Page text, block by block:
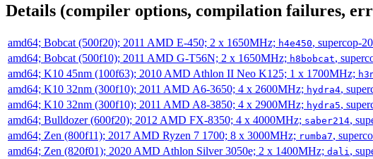
Details (compiler options, compilation failures,
amd64; Bobcat (500f20); 2011 AMD E-450; 2 x 1650MHz; h4e450, supercop-
amd64; Bobcat (500f10); 2011 AMD G-T56N; 2 x 1650MHz; h8bobcat,
amd64; K10 45nm (100f63); 2010 AMD Athlon II Neo K125; 1 x 1700MHz;
amd64; K10 32nm (300f10); 2011 AMD A6-3650; 4 x 2600MHz; hydra4,
amd64; K10 32nm (300f10); 2011 AMD A8-3850; 4 x 2900MHz; hydra5,
amd64; Bulldozer (600f20); 2012 AMD FX-8350; 4 x 4000MHz; saber214,
amd64; Zen (800f11); 2017 AMD Ryzen 7 1700; 8 x 3000MHz; rumba7,
amd64; Zen (820f01); 2020 AMD Athlon Silver 3050e; 2 x 1400MHz; dali ,